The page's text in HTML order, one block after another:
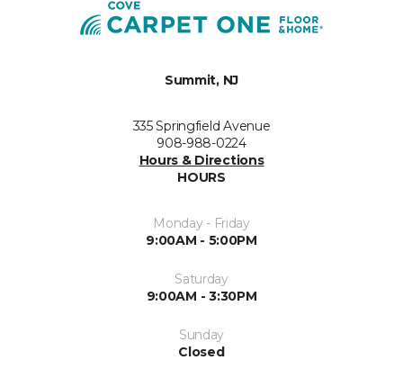
Summit, NJ
335 Springfield Avenue
908-988-0224
Hours & Directions
HOURS
Monday - Friday
9:00AM - 5:00PM
Saturday
9:00AM - 3:30PM
Sunday
Closed